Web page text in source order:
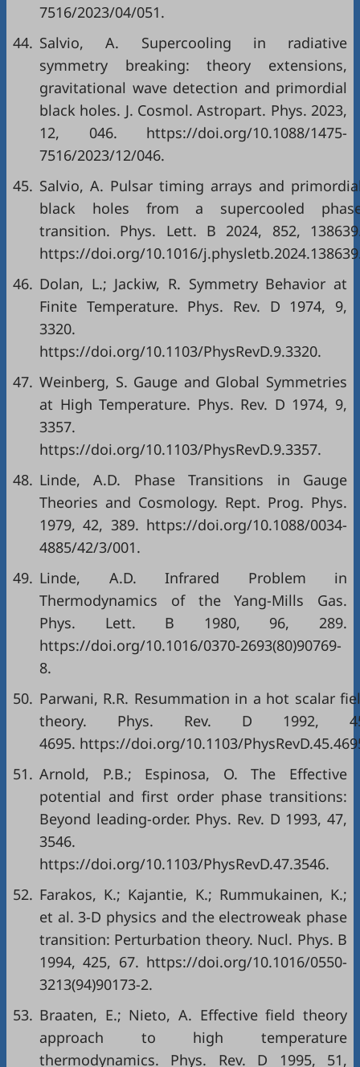
7516/2023/04/051.
44. Salvio, A. Supercooling in radiative
symmetry breaking: theory extensions,
gravitational wave detection and primordial
black holes. J. Cosmol. Astropart. Phys. 2023,
12, 046. https://doi.org/10.1088/1475-
7516/2023/12/046.
45. Salvio, A. Pulsar timing arrays and
black holes from a supercooled
transition. Phys. Lett. B 2024, 852,
https://doi.org/10.1016/
46. Dolan, L.; Jackiw, R. Symmetry Behavior at
Finite Temperature. Phys. Rev. D 1974, 9,
3320.
https://doi.org/10.1103/PhysRevD.9.3320.
47. Weinberg, S. Gauge and Global Symmetries
at High Temperature. Phys. Rev. D 1974, 9,
3357.
https://doi.org/10.1103/PhysRevD.9.3357.
48. Linde, A.D. Phase Transitions in Gauge
Theories and Cosmology. Rept. Prog. Phys.
1979, 42, 389. https://doi.org/10.1088/0034-
4885/42/3/001.
49. Linde, A.D. Infrared Problem in
Thermodynamics of the Yang-Mills Gas.
Phys. Lett. B 1980, 96, 289.
https://doi.org/10.1016/0370-2693(80)90769-
8.
50. Parwani, R.R. Resummation in a hot scalar
theory. Phys. Rev. D 1992,
4695. https://doi.org/10.1103/
51. Arnold, P.B.; Espinosa, O. The Effective
potential and first order phase transitions:
Beyond leading-order. Phys. Rev. D 1993, 47,
3546.
https://doi.org/10.1103/PhysRevD.47.3546.
52. Farakos, K.; Kajantie, K.; Rummukainen, K.;
et al. 3-D physics and the electroweak phase
transition: Perturbation theory. Nucl. Phys. B
1994, 425, 67. https://doi.org/10.1016/0550-
3213(94)90173-2.
53. Braaten, E.; Nieto, A. Effective field theory
approach to high temperature
thermodynamics. Phys. Rev. D 1995, 51,